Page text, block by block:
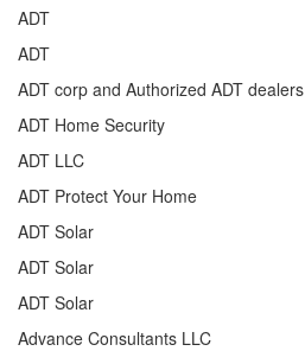
ADT
ADT
ADT corp and Authorized ADT dealers
ADT Home Security
ADT LLC
ADT Protect Your Home
ADT Solar
ADT Solar
ADT Solar
Advance Consultants LLC